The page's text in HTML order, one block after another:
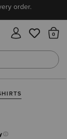
order.
Learn more.